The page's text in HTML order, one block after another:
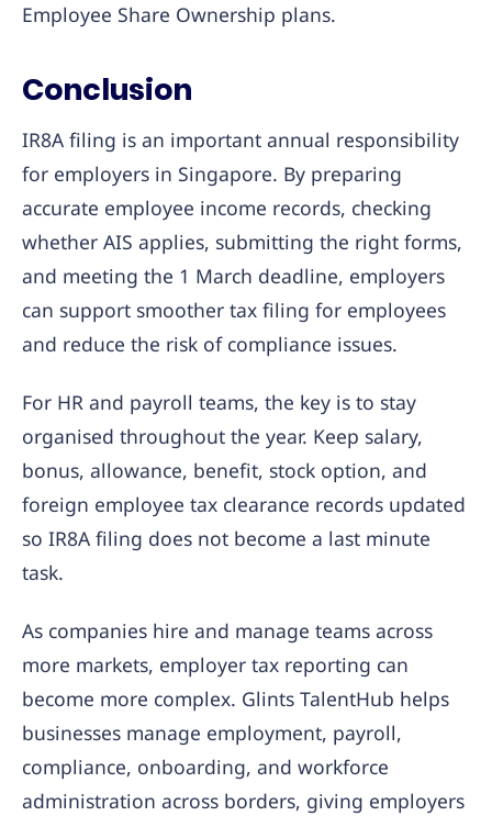
Employee Share Ownership plans.
Conclusion
IR8A filing is an important annual responsibility
for employers in Singapore. By preparing
accurate employee income records, checking
whether AIS applies, submitting the right forms,
and meeting the 1 March deadline, employers
can support smoother tax filing for employees
and reduce the risk of compliance issues.
For HR and payroll teams, the key is to stay
organised throughout the year. Keep salary,
bonus, allowance, benefit, stock option, and
foreign employee tax clearance records updated
so IR8A filing does not become a last minute
task.
As companies hire and manage teams across
more markets, employer tax reporting can
become more complex. Glints TalentHub helps
businesses manage employment, payroll,
compliance, onboarding, and workforce
administration across borders, giving employers